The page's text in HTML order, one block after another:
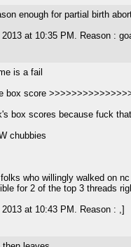
enough for partial birth
at 10:35 PM. Reason :
is a fail
box score
box scores because fuck
chubbies
who willingly walked on
for 2 of the top 3 threads
at 10:43 PM. Reason : ,]